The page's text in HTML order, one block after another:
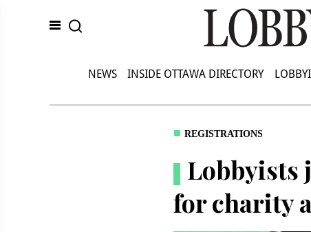
NEWS INSIDE OTTAWA DIRECTORY
REGISTRATIONS
Lobbyists
for charity